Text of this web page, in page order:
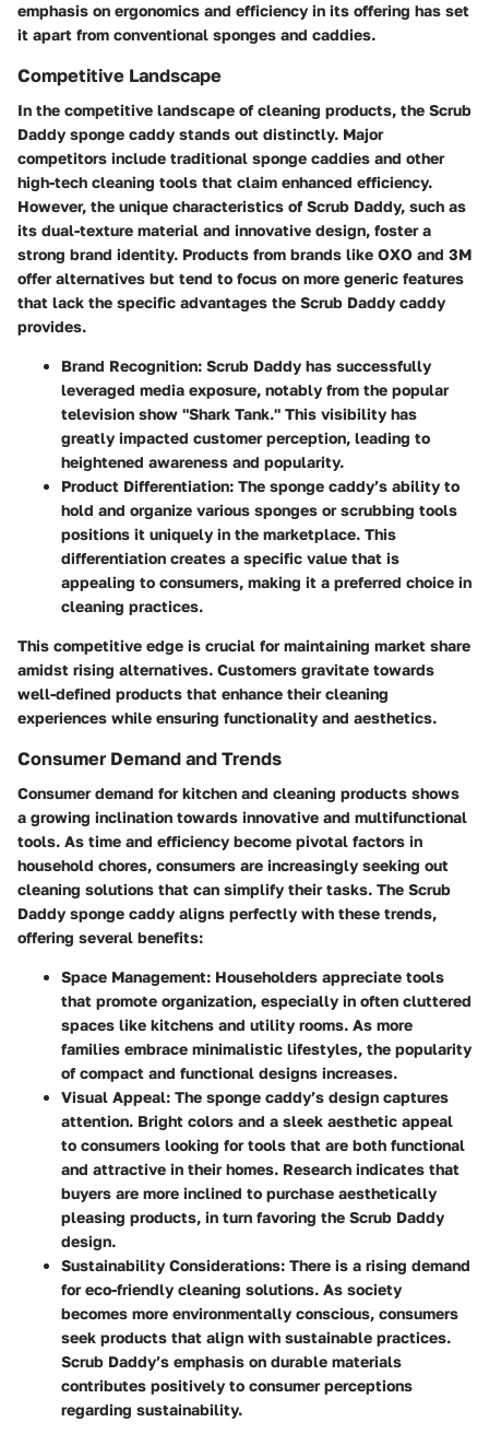
emphasis on ergonomics and efficiency in its offering has set
it apart from conventional sponges and caddies.
Competitive Landscape
In the competitive landscape of cleaning products, the Scrub
Daddy sponge caddy stands out distinctly. Major
competitors include traditional sponge caddies and other
high-tech cleaning tools that claim enhanced efficiency.
However, the unique characteristics of Scrub Daddy, such as
its dual-texture material and innovative design, foster a
strong brand identity. Products from brands like OXO and 3M
offer alternatives but tend to focus on more generic features
that lack the specific advantages the Scrub Daddy caddy
provides.
Brand Recognition: Scrub Daddy has successfully
leveraged media exposure, notably from the popular
television show "Shark Tank." This visibility has
greatly impacted customer perception, leading to
heightened awareness and popularity.
Product Differentiation: The sponge caddy’s ability to
hold and organize various sponges or scrubbing tools
positions it uniquely in the marketplace. This
differentiation creates a specific value that is
appealing to consumers, making it a preferred choice in
cleaning practices.
This competitive edge is crucial for maintaining market share
amidst rising alternatives. Customers gravitate towards
well-defined products that enhance their cleaning
experiences while ensuring functionality and aesthetics.
Consumer Demand and Trends
Consumer demand for kitchen and cleaning products shows
a growing inclination towards innovative and multifunctional
tools. As time and efficiency become pivotal factors in
household chores, consumers are increasingly seeking out
cleaning solutions that can simplify their tasks. The Scrub
Daddy sponge caddy aligns perfectly with these trends,
offering several benefits:
Space Management: Householders appreciate tools
that promote organization, especially in often cluttered
spaces like kitchens and utility rooms. As more
families embrace minimalistic lifestyles, the popularity
of compact and functional designs increases.
Visual Appeal: The sponge caddy’s design captures
attention. Bright colors and a sleek aesthetic appeal
to consumers looking for tools that are both functional
and attractive in their homes. Research indicates that
buyers are more inclined to purchase aesthetically
pleasing products, in turn favoring the Scrub Daddy
design.
Sustainability Considerations: There is a rising demand
for eco-friendly cleaning solutions. As society
becomes more environmentally conscious, consumers
seek products that align with sustainable practices.
Scrub Daddy’s emphasis on durable materials
contributes positively to consumer perceptions
regarding sustainability.